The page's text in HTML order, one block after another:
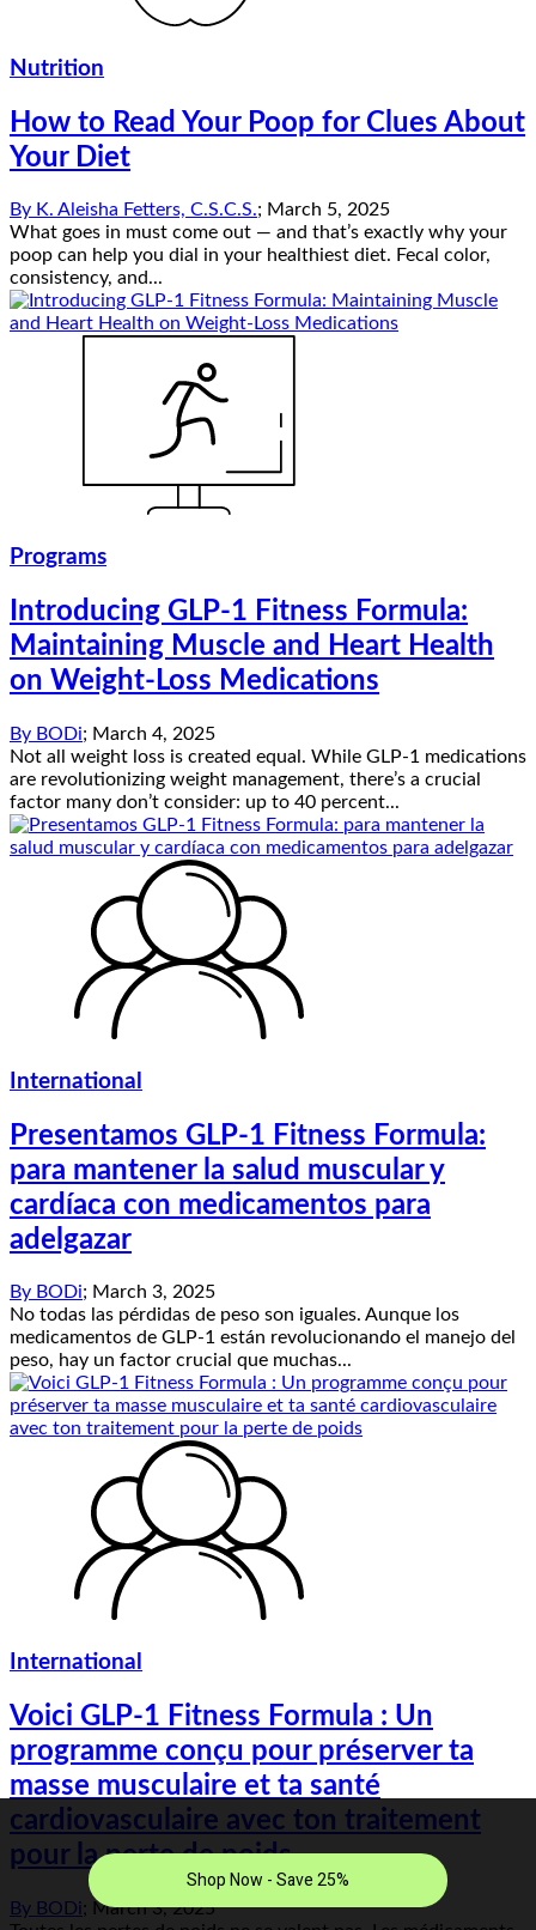
Nutrition
How to Read Your Poop for Clues About
Your Diet
By K. Aleisha Fetters, C.S.C.S.; March 5, 2025
What goes in must come out — and that’s exactly why your
poop can help you dial in your healthiest diet. Fecal color,
consistency, and...
Programs
Introducing GLP-1 Fitness Formula:
Maintaining Muscle and Heart Health
on Weight-Loss Medications
By BODi; March 4, 2025
Not all weight loss is created equal. While GLP-1 medications
are revolutionizing weight management, there’s a crucial
factor many don’t consider: up to 40 percent...
International
Presentamos GLP-1 Fitness Formula:
para mantener la salud muscular y
cardíaca con medicamentos para
adelgazar
By BODi; March 3, 2025
No todas las pérdidas de peso son iguales. Aunque los
medicamentos de GLP-1 están revolucionando el manejo del
peso, hay un factor crucial que muchas...
International
Voici GLP-1 Fitness Formula : Un
programme conçu pour préserver ta
masse musculaire et ta santé
cardiovasculaire avec ton traitement
pour la perte de poids
By BODi ; March 3, 2025